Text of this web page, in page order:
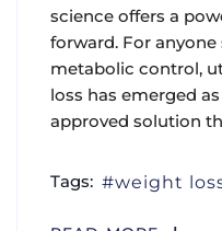
science offers a
forward. For
metabolic control,
loss has emerged
approved solution
Tags: weight